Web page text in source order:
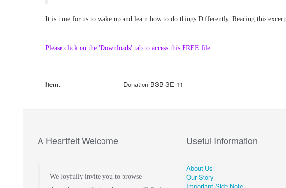
It is time for us to wake up and learn how to do things Differently. Reading this
Please click on the 'Downloads' tab to access this FREE file.
Item: Donation-BSB-SE-11
A Heartfelt Welcome
We Joyfully invite you to browse
Useful Information
About Us
Our Story
Important Side Note